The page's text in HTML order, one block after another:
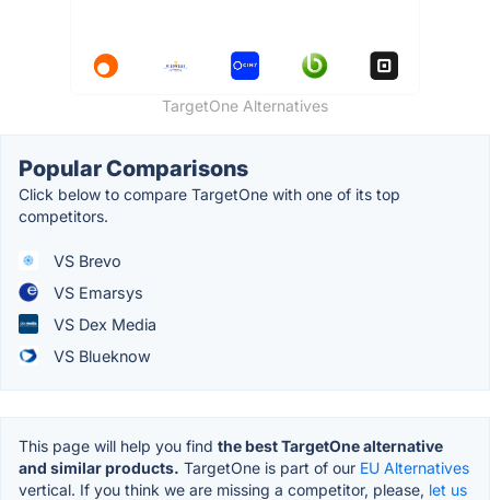
TargetOne Alternatives
Popular Comparisons
Click below to compare TargetOne with one of its top
competitors.
VS Brevo
VS Emarsys
VS Dex Media
VS Blueknow
This page will help you find the best TargetOne alternative
and similar products. TargetOne is part of our EU Alternatives
vertical. If you think we are missing a competitor, please, let us